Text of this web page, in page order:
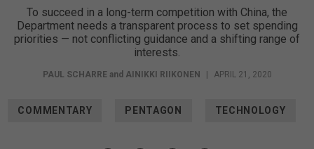
To succeed in a long-term competition with China, the
Department needs a transparent process to set spending
priorities — not conflicting guidance and a shifting range of
interests.
PAUL SCHARREand AINIKKI RIIKONEN | APRIL 21, 2020
COMMENTARY PENTAGON TECHNOLOGY